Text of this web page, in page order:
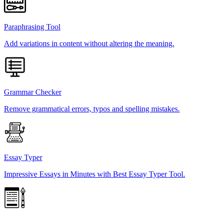
Paraphrasing Tool
Add variations in content without altering the meaning.
Grammar Checker
Remove grammatical errors, typos and spelling mistakes.
Essay Typer
Impressive Essays in Minutes with Best Essay Typer Tool.